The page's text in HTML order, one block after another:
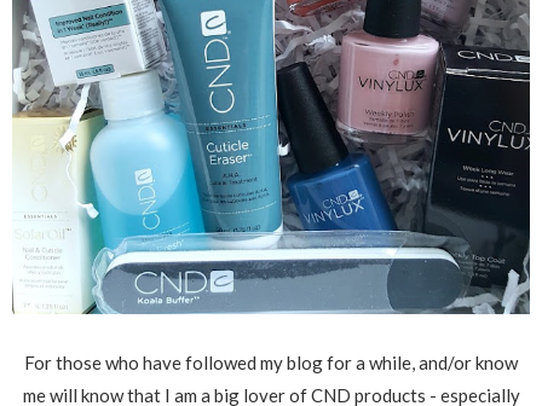
For those who have followed my blog for a while, and/or know
me will know that I am a big lover of CND products - especially